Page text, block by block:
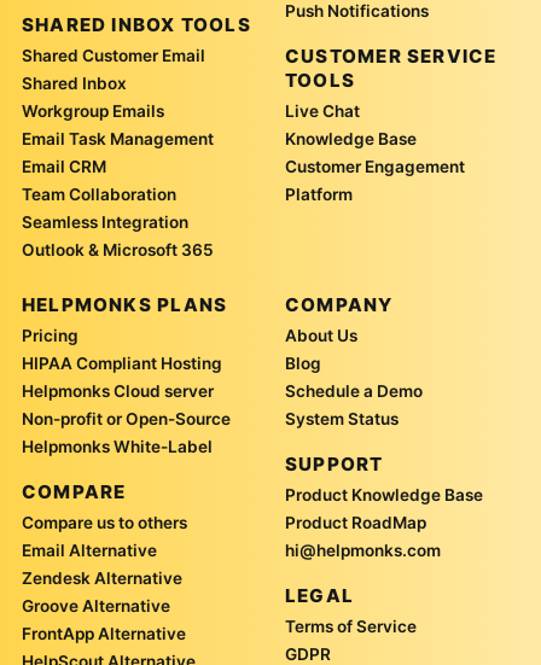
SHARED INBOX TOOLS
Shared Customer Email
Shared Inbox
Workgroup Emails
Email Task Management
Email CRM
Team Collaboration
Seamless Integration
Outlook & Microsoft 365
Push Notifications
CUSTOMER SERVICE
TOOLS
Live Chat
Knowledge Base
Customer Engagement
Platform
HELPMONKS PLANS
Pricing
HIPAA Compliant Hosting
Helpmonks Cloud server
Non-profit or Open-Source
Helpmonks White-Label
COMPARE
Compare us to others
Email Alternative
Zendesk Alternative
Groove Alternative
FrontApp Alternative
COMPANY
About Us
Blog
Schedule a Demo
System Status
SUPPORT
Product Knowledge Base
Product RoadMap
hi@helpmonks.com
LEGAL
Terms of Service
GDPR